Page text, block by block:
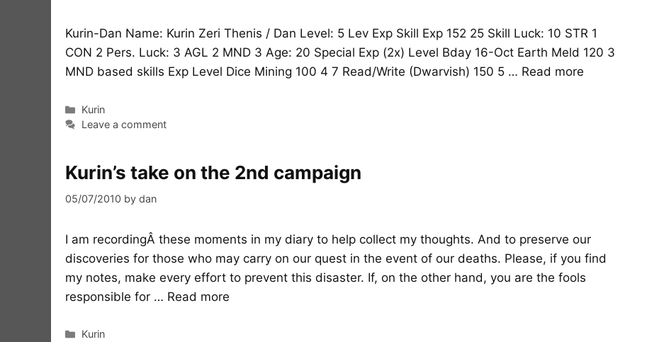
Kurin-Dan Name: Kurin Zeri Thenis / Dan Level: 5 Lev Exp Skill Exp 152 25 Skill Luck: 10 STR 1
CON 2 Pers. Luck: 3 AGL 2 MND 3 Age: 20 Special Exp (2x) Level Bday 16-Oct Earth Meld 120 3
MND based skills Exp Level Dice Mining 100 4 7 Read/Write (Dwarvish) 150 5 … Read more
Categories
Kurin
Leave a comment
Kurin’s take on the 2nd campaign
05/07/2010 by dan
I am recordingÂ these moments in my diary to help collect my thoughts. And to preserve our
discoveries for those who may carry on our quest in the event of our deaths. Please, if you find
my notes, make every effort to prevent this disaster. If, on the other hand, you are the fools
responsible for … Read more
Categories
Kurin